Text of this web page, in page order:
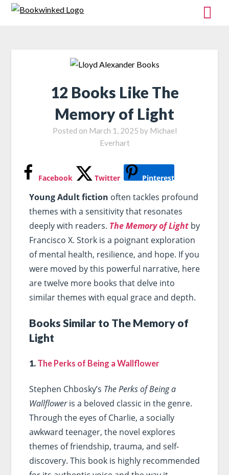
12 Books Like The
Memory of Light
Posted on March 1, 2025 by Michael
Everhart
Facebook Twitter Pinterest
Young Adult fiction often tackles profound
themes with a sensitivity that resonates
deeply with readers. The Memory of Lightby
Francisco X. Stork is a poignant exploration
of mental health, resilience, and hope. If you
were moved by this powerful narrative, here
are twelve more books that delve into
similar themes with equal grace and depth.
Books Similar to The Memory of
Light
1. The Perks of Being a Wallflower
Stephen Chbosky’s The Perks of Being a
Wallfloweris a beloved classic in the genre.
Through the eyes of Charlie, a socially
awkward teenager, the novel explores
themes of friendship, trauma, and self-
discovery. This book is highly recommended